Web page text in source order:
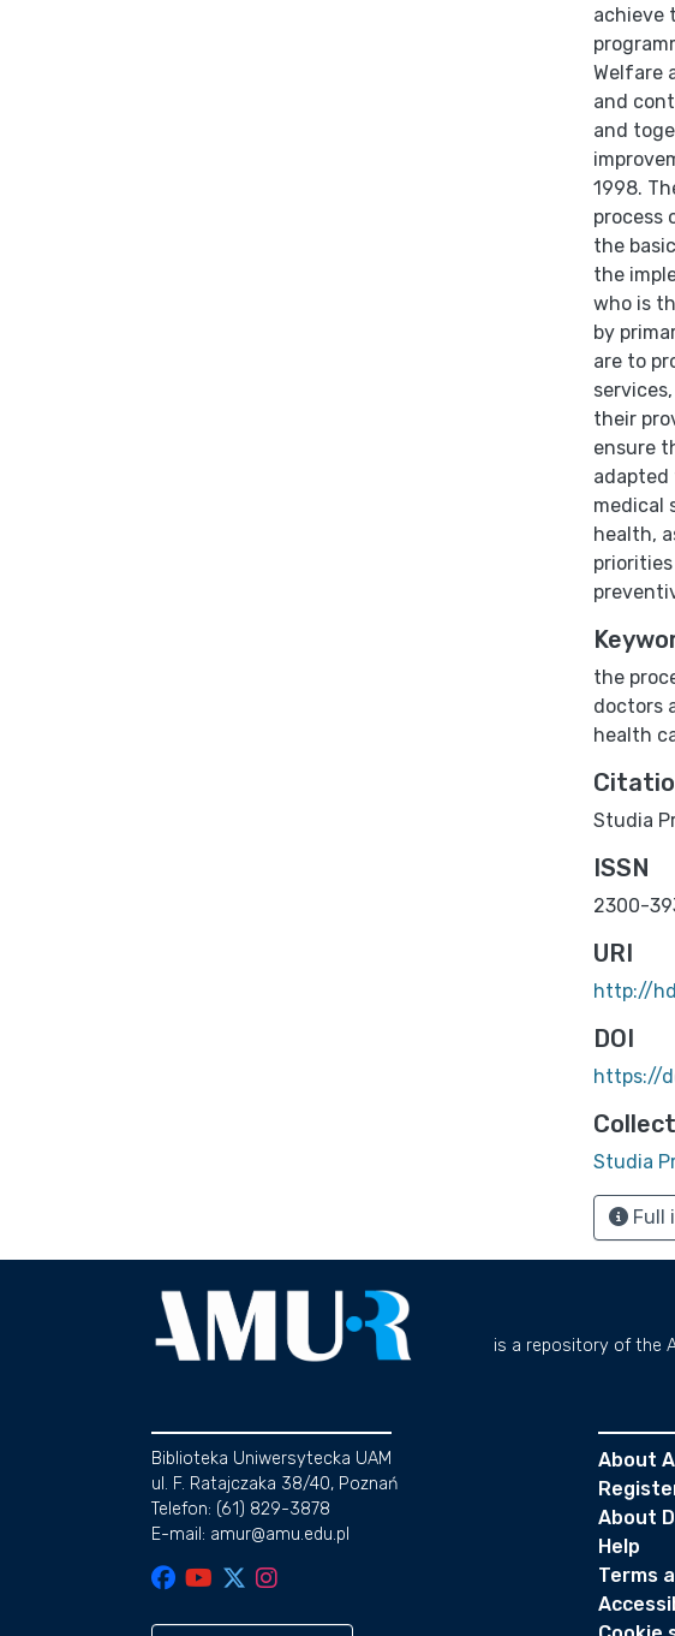
achieve
Welfare
and
and
1998.
process
the
the
who is
by
are to
their
ensure
medical
health,
the
doctors
health
Studia
ISSN
2300-
URI
http://
DOI
https://
Studia
Full
is a repository of the
Biblioteka Uniwersytecka UAM
ul. F. Ratajczaka 38/40, Poznań
Telefon: (61) 829-3878
E-mail: amur@amu.edu.pl
About
About
Help
Terms